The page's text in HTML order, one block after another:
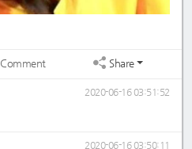
Comment Share
2020-06-16 03:51:52
2020-06-16 03:50:11